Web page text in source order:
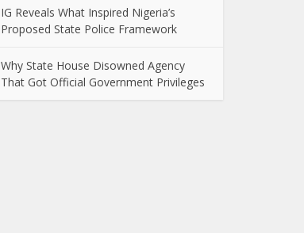
IG Reveals What Inspired Nigeria’s
Proposed State Police Framework
Why State House Disowned Agency
That Got Official Government Privileges